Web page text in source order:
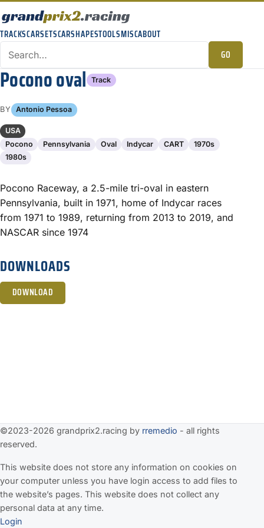
TRACKSCARSETSCARSHAPESTOOLSMISCABOUT
GO
Pocono oval Track
BY Antonio Pessoa
USA
Pocono
Pennsylvania Oval Indycar CART
1970s
1980s
Pocono Raceway, a 2.5-mile tri-oval in eastern
Pennsylvania, built in 1971, home of Indycar races
from 1971 to 1989, returning from 2013 to 2019, and
NASCAR since 1974
DOWNLOADS
DOWNLOAD
©2023-2026 grandprix2.racing by rremedio - all rights
reserved.
This website does not store any information on cookies on
your computer unless you have login access to add files to
the website’s pages. This website does not collect any
personal data at any time.
Login